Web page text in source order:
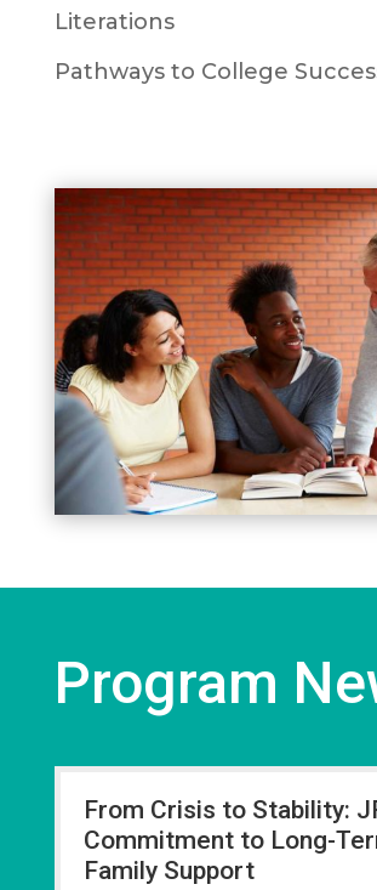
Literations
Pathways to College
Program
From Crisis to Stability:
Commitment to Long-
Family Support